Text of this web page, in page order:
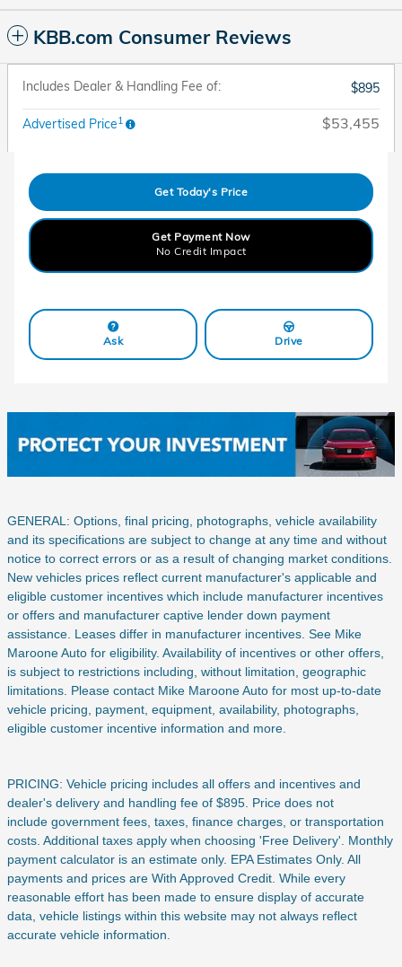
KBB.com Consumer Reviews
Includes Dealer & Handling Fee of: $895
Advertised Price1 $53,455
Get Today's Price
Get Payment Now
No Credit Impact
Ask Drive
GENERAL: Options, final pricing, photographs, vehicle availability
and its specifications are subject to change at any time and without
notice to correct errors or as a result of changing market conditions.
New vehicles prices reflect current manufacturer's applicable and
eligible customer incentives which include manufacturer incentives
or offers and manufacturer captive lender down payment
assistance. Leases differ in manufacturer incentives. See Mike
Maroone Auto for eligibility. Availability of incentives or other offers,
is subject to restrictions including, without limitation, geographic
limitations. Please contact Mike Maroone Auto for most up-to-date
vehicle pricing, payment, equipment, availability, photographs,
eligible customer incentive information and more.
PRICING: Vehicle pricing includes all offers and incentives and
dealer's delivery and handling fee of $895. Price does not
include government fees, taxes, finance charges, or transportation
costs. Additional taxes apply when choosing 'Free Delivery'. Monthly
payment calculator is an estimate only. EPA Estimates Only. All
payments and prices are With Approved Credit. While every
reasonable effort has been made to ensure display of accurate
data, vehicle listings within this website may not always reflect
accurate vehicle information.